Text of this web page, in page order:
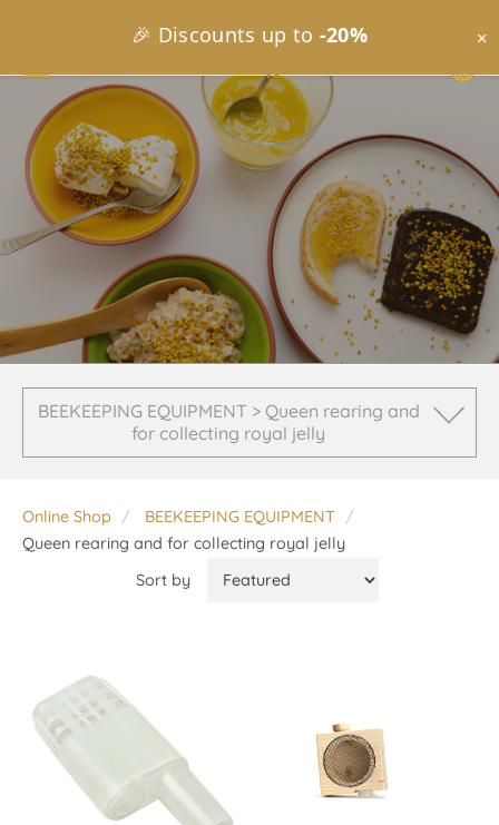
🎉 Discounts up to -20% ×
BEEKEEPING EQUIPMENT > Queen rearing and
for collecting royal jelly
Online Shop
BEEKEEPING EQUIPMENT
Queen rearing and for collecting royal jelly
Sort by